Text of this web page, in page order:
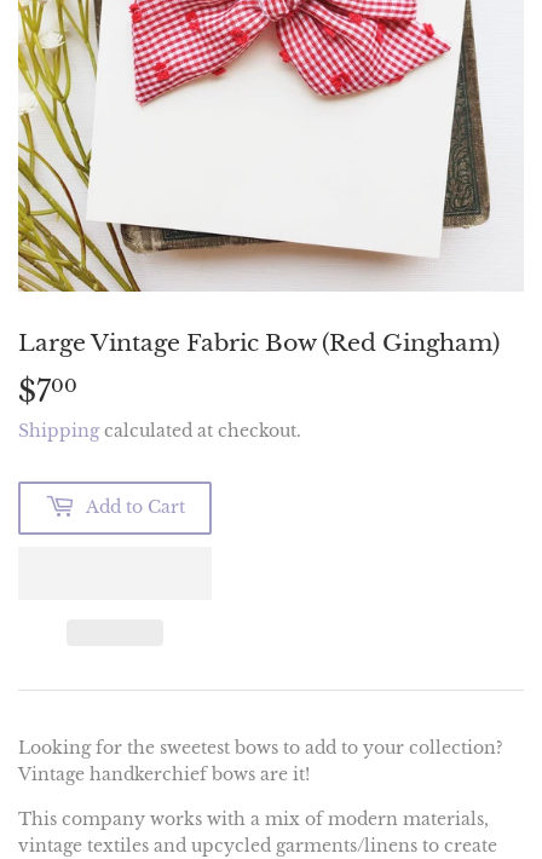
Large Vintage Fabric Bow (Red Gingham)
$700
Shippingcalculated at checkout.
Add to Cart
Looking for the sweetest bows to add to your collection?
Vintage handkerchief bows are it!
This company works with a mix of modern materials,
vintage textiles and upcycled garments/linens to create